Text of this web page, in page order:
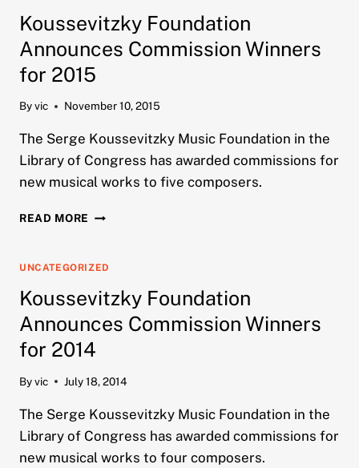
Koussevitzky Foundation
Announces Commission Winners
for 2015
Byvic November 10, 2015
The Serge Koussevitzky Music Foundation in the
Library of Congress has awarded commissions for
new musical works to five composers.
READ MORE KOUSSEVITZKY
COMMISSION
FOR
UNCATEGORIZED
Koussevitzky Foundation
Announces Commission Winners
for 2014
Byvic July 18, 2014
The Serge Koussevitzky Music Foundation in the
Library of Congress has awarded commissions for
new musical works to four composers.